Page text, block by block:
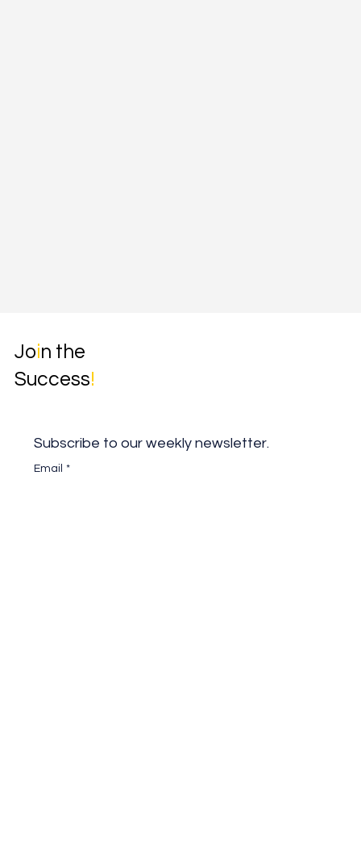
Join the
Success!
Subscribe to our weekly newsletter.
Email *